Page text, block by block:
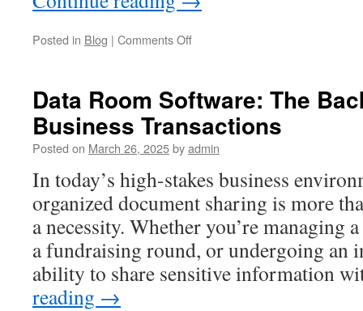
Posted in Blog | Comments Offon
Effective
Meetings
with
a
Board
Meeting
Data Room Software: The
Business Transactions
Posted on March 26, 2025byadmin
In today’s high-stakes business
organized document sharing is more
a necessity. Whether you’re managing
a fundraising round, or undergoing an
ability to share sensitive information
reading →